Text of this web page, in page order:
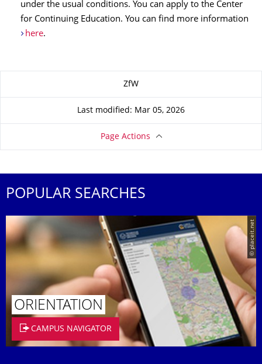
under the usual conditions. You can apply to the Center
for Continuing Education. You can find more information
here.
ZfW
Last modified: Mar 05, 2026
Page Actions
POPULAR SEARCHES
© placeit.net
ORIENTATION
CAMPUS NAVIGATOR